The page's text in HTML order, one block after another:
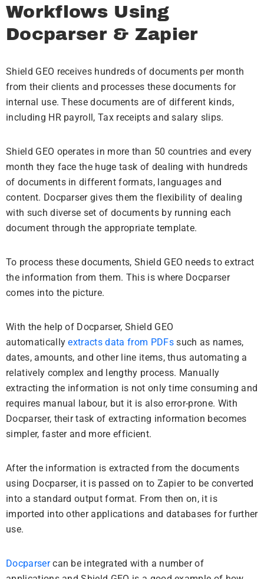
Workflows Using
Docparser & Zapier
Shield GEO receives hundreds of documents per month
from their clients and processes these documents for
internal use. These documents are of different kinds,
including HR payroll, Tax receipts and salary slips.
Shield GEO operates in more than 50 countries and every
month they face the huge task of dealing with hundreds
of documents in different formats, languages and
content. Docparser gives them the flexibility of dealing
with such diverse set of documents by running each
document through the appropriate template.
To process these documents, Shield GEO needs to extract
the information from them. This is where Docparser
comes into the picture.
With the help of Docparser, Shield GEO
automaticallyextracts data from PDFs such as names,
dates, amounts, and other line items, thus automating a
relatively complex and lengthy process. Manually
extracting the information is not only time consuming and
requires manual labour, but it is also error-prone. With
Docparser, their task of extracting information becomes
simpler, faster and more efficient.
After the information is extracted from the documents
using Docparser, it is passed on to Zapier to be converted
into a standard output format. From then on, it is
imported into other applications and databases for further
use.
Docparsercan be integrated with a number of